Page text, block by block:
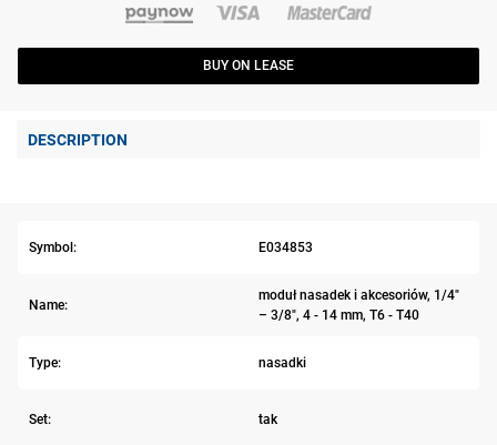
BUY ON LEASE
DESCRIPTION
Symbol: E034853
Name:
moduł nasadek i akcesoriów, 1/4"
– 3/8", 4 - 14 mm, T6 - T40
Type: nasadki
Set: tak